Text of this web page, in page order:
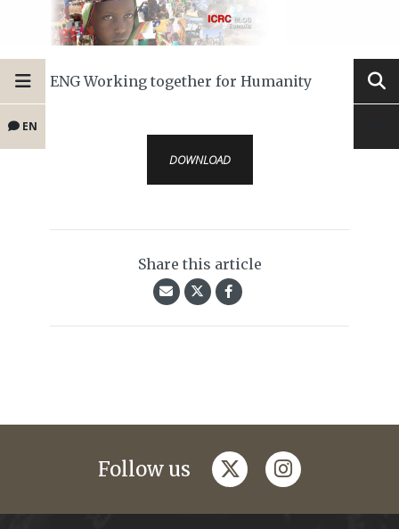
EN
ENG Working together for Humanity
DOWNLOAD
Share this article
Follow us twitterinstagram